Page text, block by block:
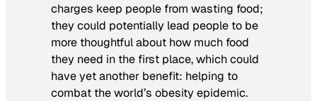
charges keep people from wasting food;
they could potentially lead people to be
more thoughtful about how much food
they need in the first place, which could
have yet another benefit: helping to
combat the world’s obesity epidemic.